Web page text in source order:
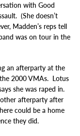
with Good
(She doesn’t
Madden’s reps tell
was on tour in the
an afterparty at the
2000 VMAs. Lotus
she was raped in.
afterparty after
could be a home
they did.